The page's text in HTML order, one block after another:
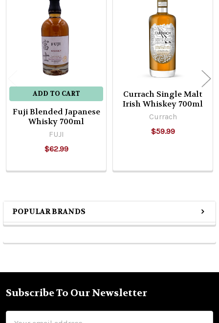
Sidebar
POPULAR BRANDS
Related
Products
ADD TO CART
Fuji Blended Japanese
Whisky 700ml
FUJI
$62.99
Currach Single Malt
Irish Whiskey 700ml
Currach
$59.99
Footer
Subscribe To Our Newsletter